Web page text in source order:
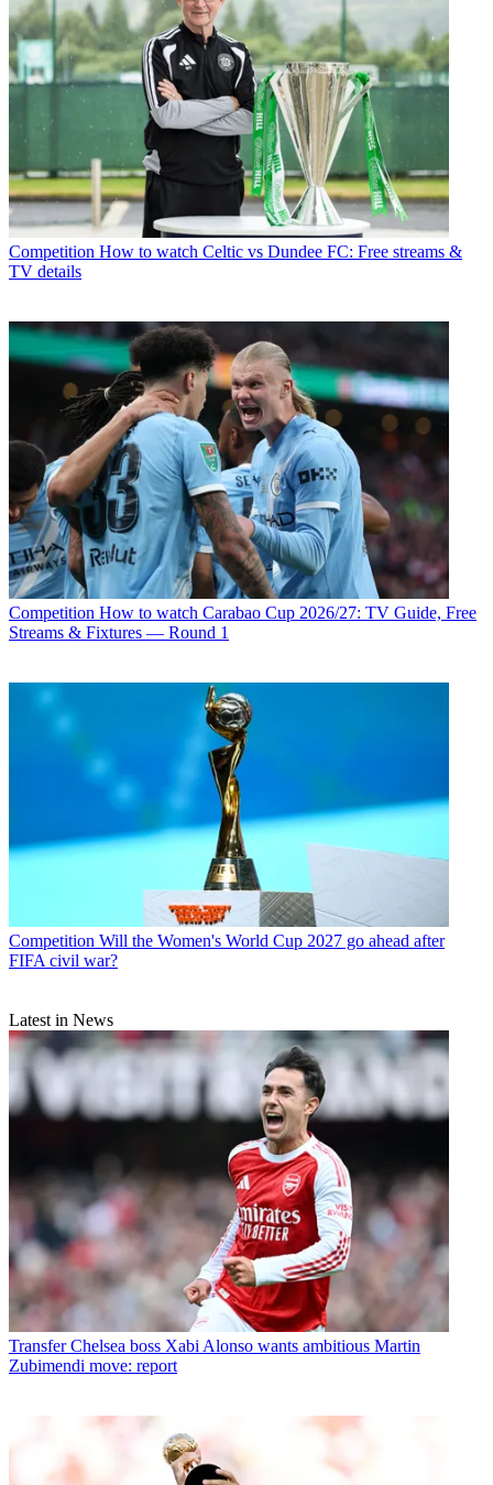
Competition How to watch Celtic vs Dundee FC: Free streams &
TV details
Competition How to watch Carabao Cup 2026/27: TV Guide, Free
Streams & Fixtures — Round 1
Competition Will the Women's World Cup 2027 go ahead after
FIFA civil war?
Latest in News
Transfer Chelsea boss Xabi Alonso wants ambitious Martin
Zubimendi move: report